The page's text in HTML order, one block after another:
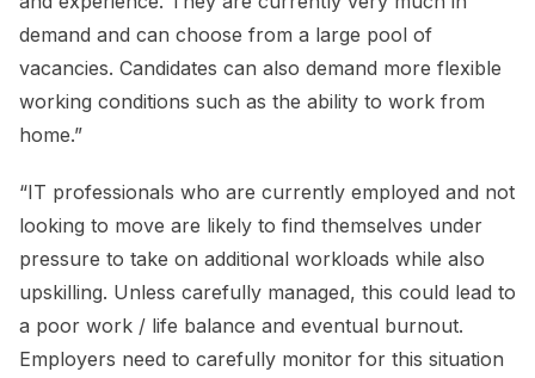
demand and can choose from a large pool of
vacancies. Candidates can also demand more flexible
working conditions such as the ability to work from
home.”
“IT professionals who are currently employed and not
looking to move are likely to find themselves under
pressure to take on additional workloads while also
upskilling. Unless carefully managed, this could lead to
a poor work / life balance and eventual burnout.
Employers need to carefully monitor for this situation